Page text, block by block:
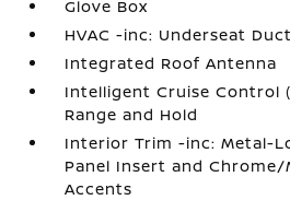
Glove Box
HVAC -inc: Underseat
Integrated Roof Antenna
Intelligent Cruise Control
Range and Hold
Interior Trim -inc: Metal-
Panel Insert and
Accents